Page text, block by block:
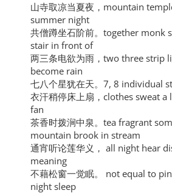
山寺取凉当夏夜，mountain
summer night
共僧蹲坐石阶前。together monk
stair in front of
两三条电欲为雨，two three strip
become rain
七八个星犹在天。7, 8 individual
衣汗稍停床上扇，clothes sweat
fan
茶香时拨涧中泉。tea fragrant
mountain brook in stream
通宵听论莲华义， all night hear
meaning
不藉松窗一觉眠。 not equal to
night sleep